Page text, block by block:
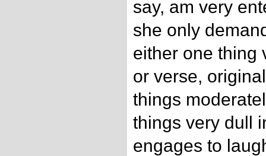
say, am very
she only
either one thing
or verse,
things
things very dull
engages to